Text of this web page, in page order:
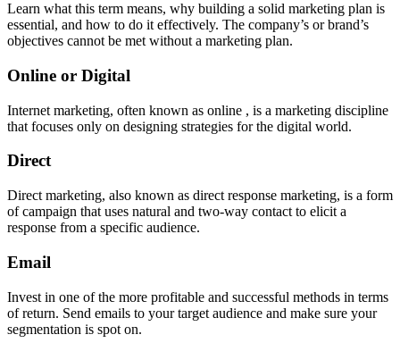
Learn what this term means, why building a solid marketing plan is
essential, and how to do it effectively. The company’s or brand’s
objectives cannot be met without a marketing plan.
Online or Digital
Internet marketing, often known as online , is a marketing discipline
that focuses only on designing strategies for the digital world.
Direct
Direct marketing, also known as direct response marketing, is a form
of campaign that uses natural and two-way contact to elicit a
response from a specific audience.
Email
Invest in one of the more profitable and successful methods in terms
of return. Send emails to your target audience and make sure your
segmentation is spot on.